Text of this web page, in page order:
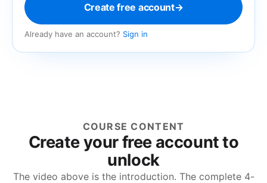
Create free account→
Already have an account? Sign in
COURSE CONTENT
Create your free account to
unlock
The video above is the introduction. The complete 4-